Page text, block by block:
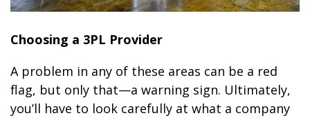
Choosing a 3PL Provider
A problem in any of these areas can be a red
flag, but only that—a warning sign. Ultimately,
you’ll have to look carefully at what a company